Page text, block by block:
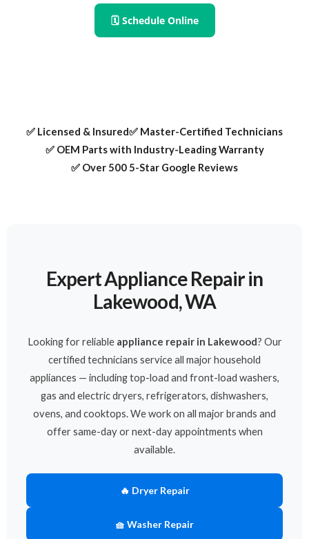
🗓 Schedule Online
✅ Licensed & Insured✅ Master-Certified Technicians
✅ OEM Parts with Industry-Leading Warranty
✅ Over 500 5-Star Google Reviews
Expert Appliance Repair in
Lakewood, WA
Looking for reliable appliance repair in Lakewood? Our
certified technicians service all major household
appliances — including top-load and front-load washers,
gas and electric dryers, refrigerators, dishwashers,
ovens, and cooktops. We work on all major brands and
offer same-day or next-day appointments when
available.
🔥 Dryer Repair
🧺 Washer Repair